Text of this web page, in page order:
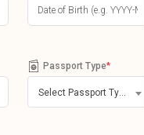
Passport Type*